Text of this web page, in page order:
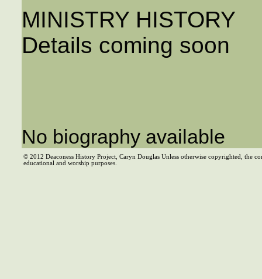
MINISTRY HISTORY
Details coming soon
No biography available
© 2012 Deaconess History Project, Caryn Douglas Unless otherwise copyrighted, the
educational and worship purposes.